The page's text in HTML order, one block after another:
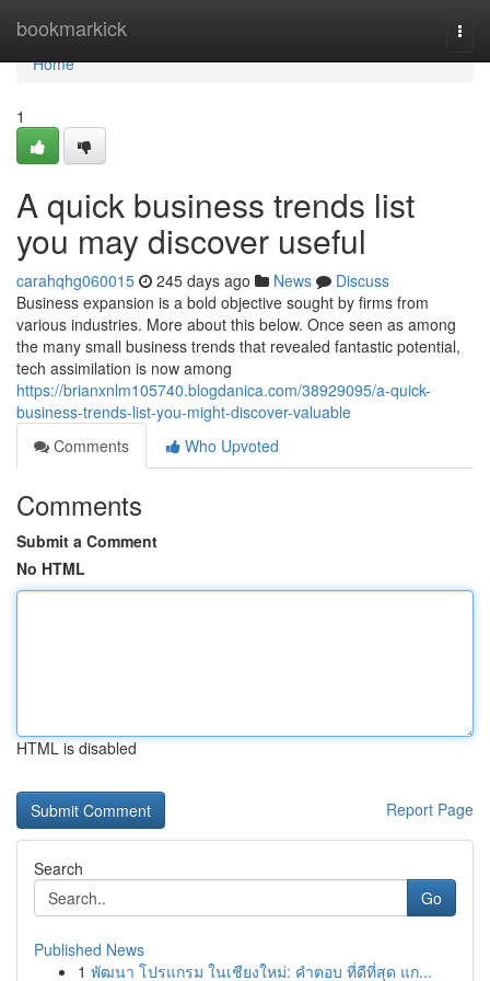
bookmarkick
Home
Home
1
A quick business trends list
you may discover useful
carahqhg060015 245 days ago News
Discuss
Business expansion is a bold objective sought by firms from
various industries. More about this below. Once seen as among
the many small business trends that revealed fantastic potential,
tech assimilation is now among
https://brianxnlm105740.blogdanica.com/38929095/a-quick-
business-trends-list-you-might-discover-valuable
Comments
Who Upvoted
Comments
Submit a Comment
No HTML
HTML is disabled
Report Page
Search
Go
Published News
1 พัฒนา โปรแกรม ในเชียงใหม่: คำตอบ ที่ดีที่สุด แก...